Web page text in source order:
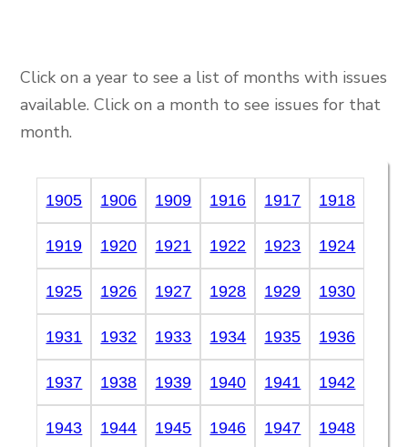
Click on a year to see a list of months with issues
available. Click on a month to see issues for that
month.
1905 1906 1909 1916 1917 1918
1919 1920 1921 1922 1923 1924
1925 1926 1927 1928 1929 1930
1931 1932 1933 1934 1935 1936
1937 1938 1939 1940 1941 1942
1943 1944 1945 1946 1947 1948